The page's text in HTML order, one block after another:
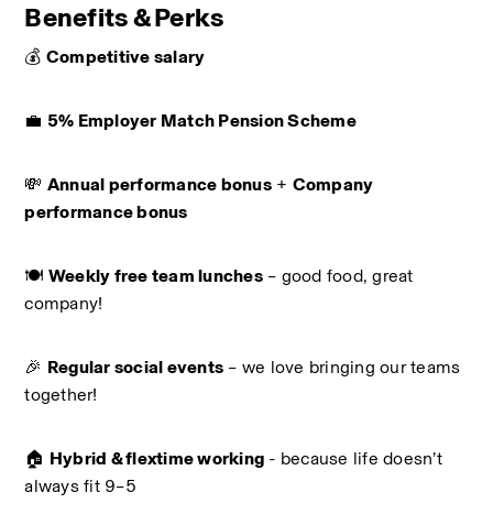
Benefits & Perks
💰 Competitive salary
💼 5% Employer Match Pension Scheme
💸 Annual performance bonus + Company
performance bonus
🍽️ Weekly free team lunches – good food, great
company!
🎉 Regular social events – we love bringing our teams
together!
🏠 Hybrid & flextime working - because life doesn’t
always fit 9–5